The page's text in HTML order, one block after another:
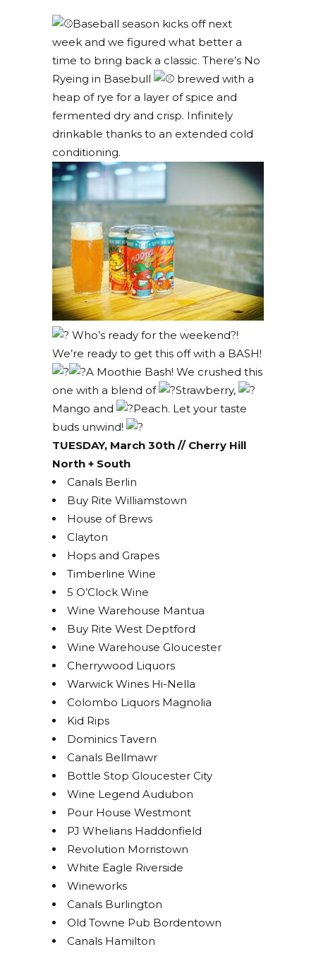
Baseball season kicks off next
week and we figured what better a
time to bring back a classic. There’s No
Ryeing in Basebull
brewed with a
heap of rye for a layer of spice and
fermented dry and crisp. Infinitely
drinkable thanks to an extended cold
conditioning.
Who’s ready for the weekend?!
We’re ready to get this off with a BASH!
A Moothie Bash! We crushed this
one with a blend of
Strawberry,
Mango and
Peach. Let your taste
buds unwind!
TUESDAY, March 30th // Cherry Hill
North + South
Canals Berlin
Buy Rite Williamstown
House of Brews
Clayton
Hops and Grapes
Timberline Wine
5 O’Clock Wine
Wine Warehouse Mantua
Buy Rite West Deptford
Wine Warehouse Gloucester
Cherrywood Liquors
Warwick Wines Hi-Nella
Colombo Liquors Magnolia
Kid Rips
Dominics Tavern
Canals Bellmawr
Bottle Stop Gloucester City
Wine Legend Audubon
Pour House Westmont
PJ Whelians Haddonfield
Revolution Morristown
White Eagle Riverside
Wineworks
Canals Burlington
Old Towne Pub Bordentown
Canals Hamilton